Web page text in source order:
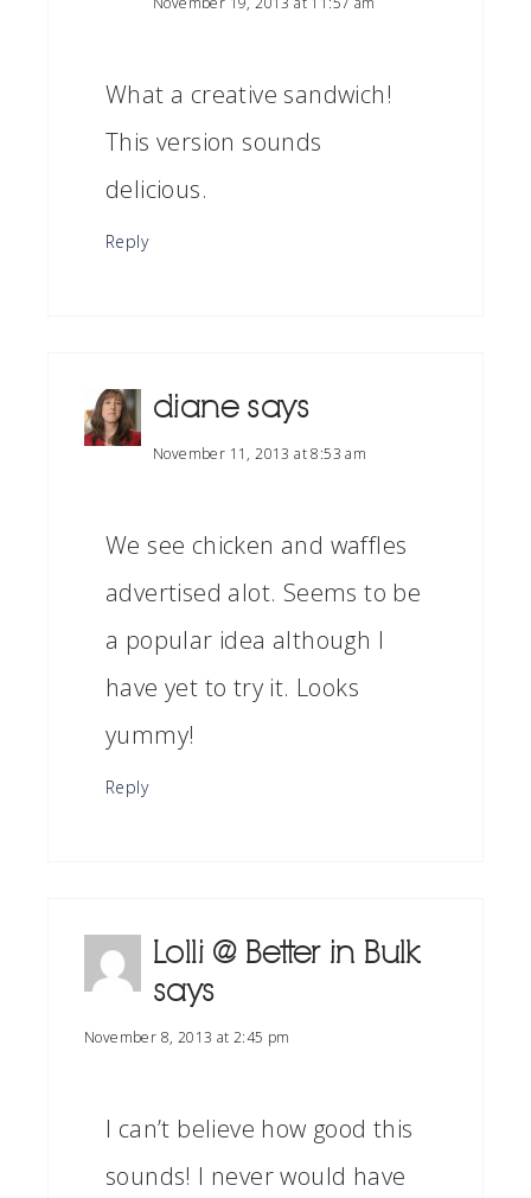
What a creative sandwich!
This version sounds
delicious.
Reply
diane says
November 11, 2013 at 8:53 am
We see chicken and waffles
advertised alot. Seems to be
a popular idea although I
have yet to try it. Looks
yummy!
Reply
Lolli @ Better in Bulk
says
November 8, 2013 at 2:45 pm
I can’t believe how good this
sounds! I never would have